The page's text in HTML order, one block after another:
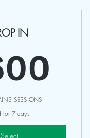
IN
SESSIONS
for 7 days
Select